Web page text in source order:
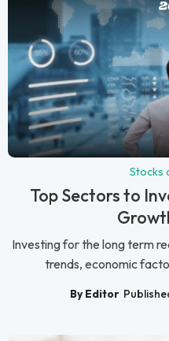
Stocks
Top Sectors to
Investing for the long term
trends, economic
By Editor